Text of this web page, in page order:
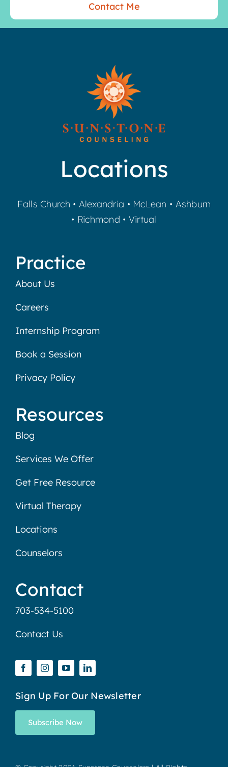
Contact Me
Locations
Falls Church • Alexandria • McLean • Ashburn
• Richmond • Virtual
Practice
About Us
Careers
Internship Program
Book a Session
Privacy Policy
Resources
Blog
Services We Offer
Get Free Resource
Virtual Therapy
Locations
Counselors
Contact
703-534-5100
Contact Us
Sign Up For Our Newsletter
Subscribe Now